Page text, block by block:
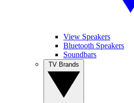
View Speakers
Bluetooth Speakers
Soundbars